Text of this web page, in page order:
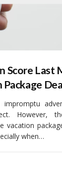
Score Last
Package
However,
vacation
when…